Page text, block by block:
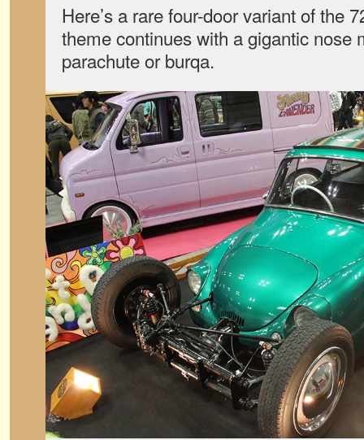
Here’s a rare four-door variant of the
theme continues with a gigantic nose
parachute or burqa.